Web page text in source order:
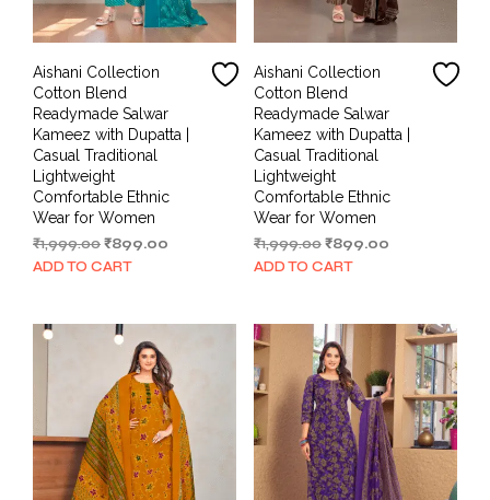
Aishani Collection
Cotton Blend
Readymade Salwar
Kameez with Dupatta |
Casual Traditional
Lightweight
Comfortable Ethnic
Wear for Women
₹1,999.00Original
price
₹899.00
ADD TO CART
Aishani Collection
Cotton Blend
Readymade Salwar
Kameez with Dupatta |
Casual Traditional
Lightweight
Comfortable Ethnic
Wear for Women
₹1,999.00 Original
price
₹899.00Current
ADD TO CART